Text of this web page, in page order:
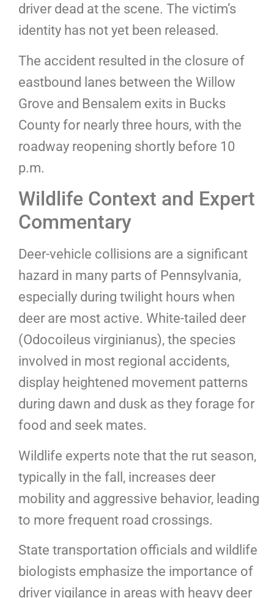
driver dead at the scene. The victim’s
identity has not yet been released.
The accident resulted in the closure of
eastbound lanes between the Willow
Grove and Bensalem exits in Bucks
County for nearly three hours, with the
roadway reopening shortly before 10
p.m.
Wildlife Context and Expert
Commentary
Deer-vehicle collisions are a significant
hazard in many parts of Pennsylvania,
especially during twilight hours when
deer are most active. White-tailed deer
(Odocoileus virginianus), the species
involved in most regional accidents,
display heightened movement patterns
during dawn and dusk as they forage for
food and seek mates.
Wildlife experts note that the rut season,
typically in the fall, increases deer
mobility and aggressive behavior, leading
to more frequent road crossings.
State transportation officials and wildlife
biologists emphasize the importance of
driver vigilance in areas with heavy deer